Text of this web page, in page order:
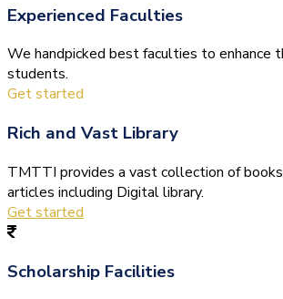
Experienced Faculties
We handpicked best faculties to enhance
students.
Get started
Rich and Vast Library
TMTTI provides a vast collection of books
articles including Digital library.
Get started
Scholarship Facilities